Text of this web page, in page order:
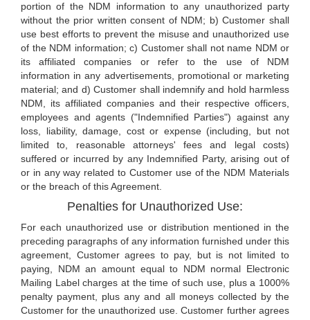
portion of the NDM information to any unauthorized party
without the prior written consent of NDM; b) Customer shall
use best efforts to prevent the misuse and unauthorized use
of the NDM information; c) Customer shall not name NDM or
its affiliated companies or refer to the use of NDM
information in any advertisements, promotional or marketing
material; and d) Customer shall indemnify and hold harmless
NDM, its affiliated companies and their respective officers,
employees and agents ("Indemnified Parties") against any
loss, liability, damage, cost or expense (including, but not
limited to, reasonable attorneys' fees and legal costs)
suffered or incurred by any Indemnified Party, arising out of
or in any way related to Customer use of the NDM Materials
or the breach of this Agreement.
Penalties for Unauthorized Use:
For each unauthorized use or distribution mentioned in the
preceding paragraphs of any information furnished under this
agreement, Customer agrees to pay, but is not limited to
paying, NDM an amount equal to NDM normal Electronic
Mailing Label charges at the time of such use, plus a 1000%
penalty payment, plus any and all moneys collected by the
Customer for the unauthorized use. Customer further agrees